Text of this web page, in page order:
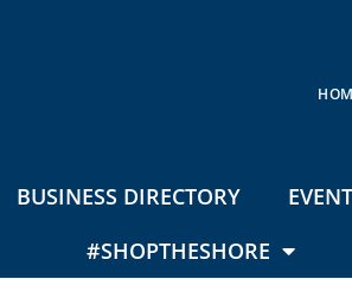
BUSINESS DIRECTORY
#SHOPTHESHORE